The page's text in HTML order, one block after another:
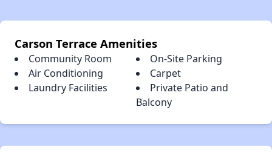
Carson Terrace Amenities
Community Room
On-Site Parking
Air Conditioning
Carpet
Laundry Facilities
Private Patio and
Balcony